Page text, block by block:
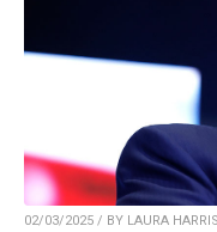
02/03/2025 / BY LAURA HARRIS